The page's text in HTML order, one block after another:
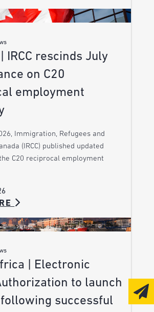
IRCC rescinds July
on C20
employment
Immigration, Refugees and
(IRCC) published updated
C20 reciprocal employment
| Electronic
to launch
successful